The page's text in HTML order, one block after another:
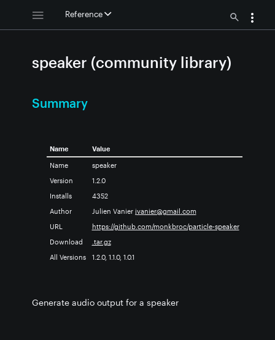
Reference
speaker (community library)
Summary
Name Value
Name
speaker
Version
1.2.0
Installs
4352
Author
Julien Vanier jvanier@gmail.com
URL
https://github.com/monkbroc/particle-speaker
Download
.tar.gz
All Versions
1.2.0, 1.1.0, 1.0.1
Generate audio output for a speaker